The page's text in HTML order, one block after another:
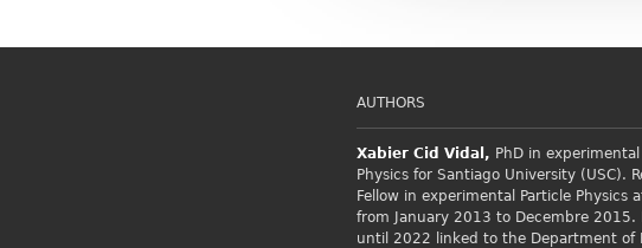
AUTHORS
Xabier Cid Vidal, PhD in experimental
Physics for Santiago University (USC).
Fellow in experimental Particle Physics
from January 2013 to Decembre 2015.
until 2022 linked to the Department of